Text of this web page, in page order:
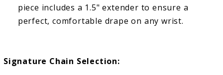
piece includes a 1.5" extender to ensure a
perfect, comfortable drape on any wrist.
Signature Chain Selection: